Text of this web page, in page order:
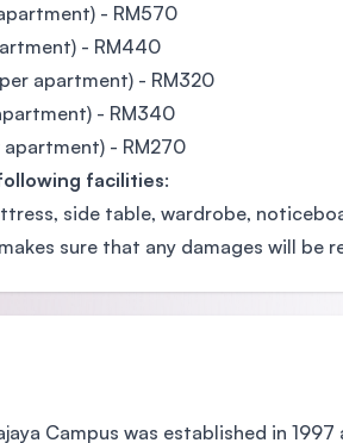
- RM570
- RM440
apartment) - RM320
- RM340
- RM270
facilities:
side table, wardrobe,
sure that any damages will be
Campus was established in